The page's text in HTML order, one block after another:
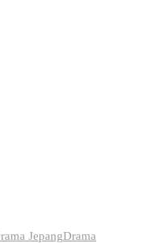
JepangDrama